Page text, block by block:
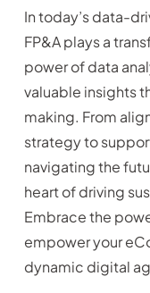
In today’s data-
FP&A plays a
power of data
valuable insights
making. From
strategy to
navigating the
heart of driving
Embrace the
empower your
dynamic digital